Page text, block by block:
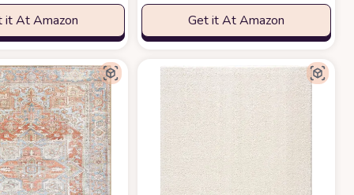
it At Amazon Get it At Amazon